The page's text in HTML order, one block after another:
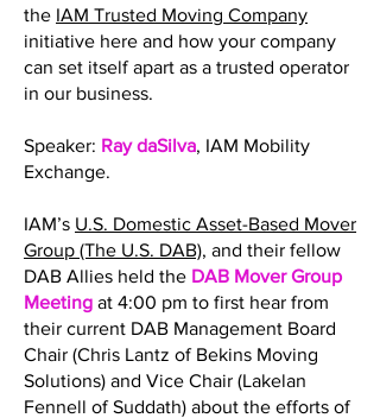
the IAM Trusted Moving Company
initiative here and how your company
can set itself apart as a trusted operator
in our business.
Speaker: Ray daSilva, IAM Mobility
Exchange.
IAM’s U.S. Domestic Asset-Based Mover
Group (The U.S. DAB), and their fellow
DAB Allies held the DAB Mover Group
Meeting at 4:00 pm to first hear from
their current DAB Management Board
Chair (Chris Lantz of Bekins Moving
Solutions) and Vice Chair (Lakelan
Fennell of Suddath) about the efforts of